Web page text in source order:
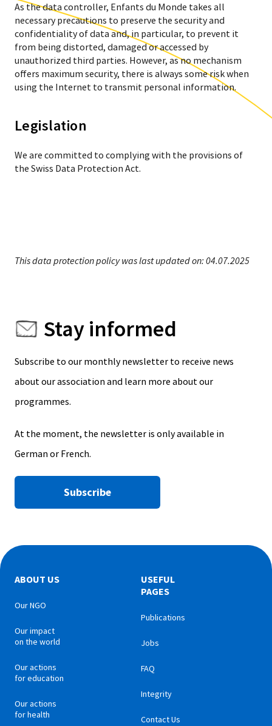
As the data controller, Enfants du Monde takes all
necessary precautions to preserve the security and
confidentiality of data and, in particular, to prevent it
from being distorted, damaged or accessed by
unauthorized third parties. However, as no mechanism
offers maximum security, there is always some risk when
using the Internet to transmit personal information.
Legislation
We are committed to complying with the provisions of
the Swiss Data Protection Act.
This data protection policy was last updated on: 04.07.2025
Stay informed
Subscribe to our monthly newsletter to receive news
about our association and learn more about our
programmes.
At the moment, the newsletter is only available in
German or French.
Subscribe
ABOUT US
Our NGO
Our impact
on the world
Our actions
for education
Our actions
for health
USEFUL
PAGES
Publications
Jobs
FAQ
Integrity
Contact Us